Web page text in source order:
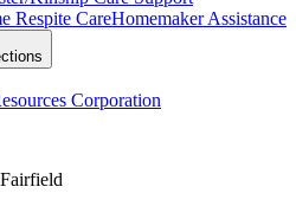
Respite CareHomemaker Assistance
Corporation